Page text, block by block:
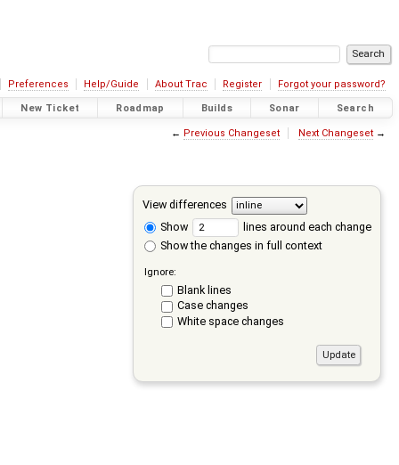
Preferences Help/Guide About Trac Register Forgot your password?
New Ticket Roadmap Builds Sonar Search
← Previous Changeset Next Changeset→
View differences
Show
lines around each change
Show the changes in full context
Ignore:
Blank lines
Case changes
White space changes